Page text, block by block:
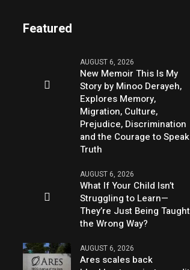
Featured
AUGUST 6, 2026
New Memoir This Is My
Story by Minoo Derayeh,
Explores Memory,
Migration, Culture,
Prejudice, Discrimination
and the Courage to Speak
Truth
AUGUST 6, 2026
What If Your Child Isn’t
Struggling to Learn—
They’re Just Being Taught
the Wrong Way?
AUGUST 6, 2026
Ares scales back